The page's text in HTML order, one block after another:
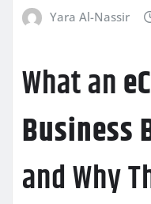
Yara Al-Nassir
What an
Business
and Why